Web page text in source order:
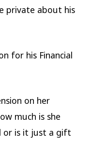
private about his
for his Financial
on her
much is she
or is it just a gift